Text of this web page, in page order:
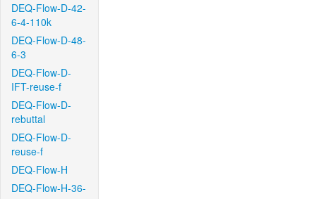
DEQ-Flow-D-42-
6-4-110k
DEQ-Flow-D-48-
6-3
DEQ-Flow-D-
IFT-reuse-f
DEQ-Flow-D-
rebuttal
DEQ-Flow-D-
reuse-f
DEQ-Flow-H
DEQ-Flow-H-36-